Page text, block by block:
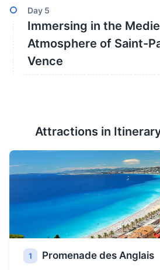
Day 5
Immersing in the
Atmosphere of Saint-
Vence
Attractions in
1 Promenade des Anglais